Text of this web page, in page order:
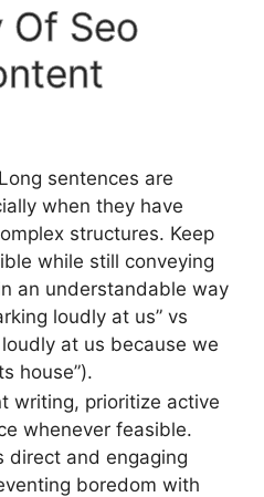
Of Seo
sentences are
when they have
structures. Keep
while still conveying
an understandable way
loudly at us” vs
at us because we
house”).
writing, prioritize active
whenever feasible.
direct and engaging
boredom with